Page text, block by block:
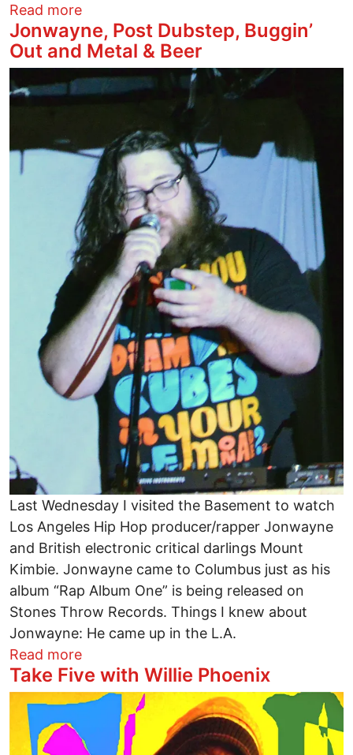
Read moreabout DJ Pos 2’s Love Movement
Jonwayne, Post Dubstep, Buggin’
Out and Metal & Beer
Image
Last Wednesday I visited the Basement to watch
Los Angeles Hip Hop producer/rapper Jonwayne
and British electronic critical darlings Mount
Kimbie. Jonwayne came to Columbus just as his
album “Rap Album One” is being released on
Stones Throw Records. Things I knew about
Jonwayne: He came up in the L.A.
Read moreabout Jonwayne, Post Dubstep,
Take Five with Willie Phoenix
Image